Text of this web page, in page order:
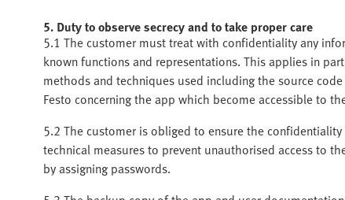
5. Duty to observe secrecy and to take proper care
5.1 The customer must treat with confidentiality any
known functions and representations. This applies in
methods and techniques used including the source
Festo concerning the app which become accessible to
5.2 The customer is obliged to ensure the
technical measures to prevent unauthorised access to
by assigning passwords.